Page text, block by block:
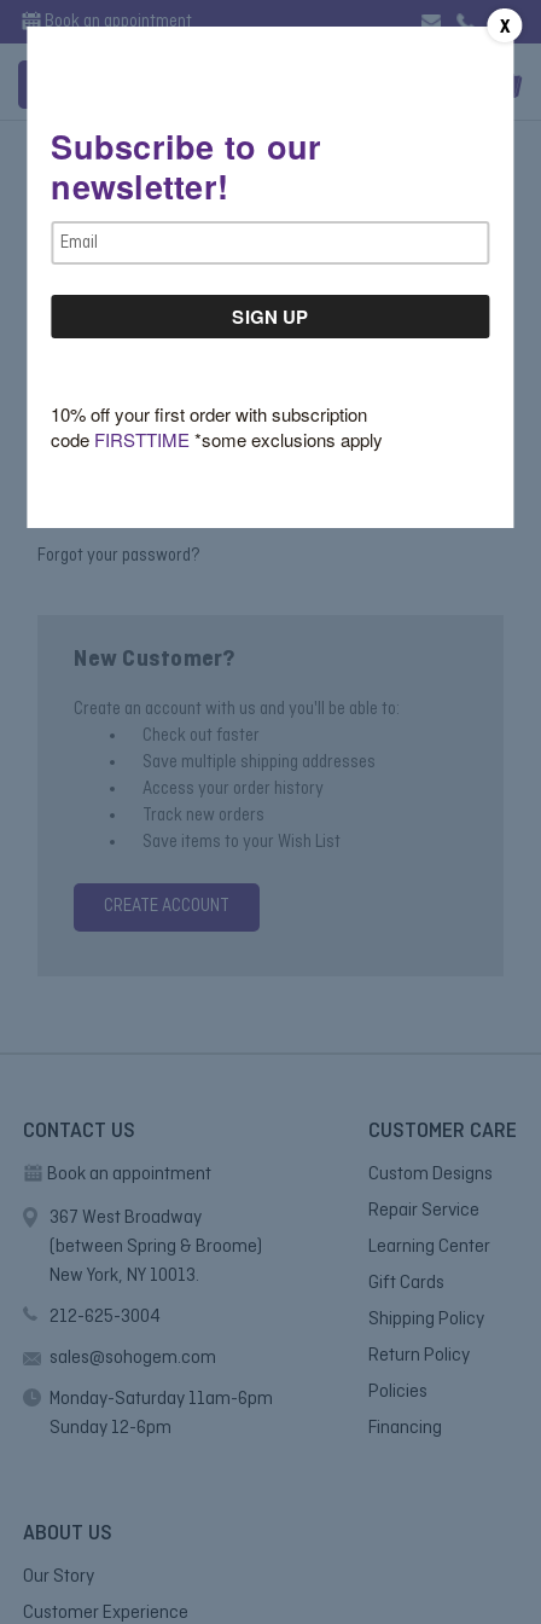
Book an appointment
Sign in
Email Address:
Forgot your password?
New Customer?
Create an account with us and you'll be able to:
Check out faster
Save multiple shipping addresses
Access your order history
Track new orders
Save items to your Wish List
CREATE ACCOUNT
CONTACT US
Book an appointment
367 West Broadway
(between Spring & Broome)
New York, NY 10013.
212-625-3004
sales@sohogem.com
Monday-Saturday 11am-6pm
Sunday 12-6pm
CUSTOMER CARE
Custom Designs
Repair Service
Learning Center
Gift Cards
Shipping Policy
Return Policy
Policies
Financing
ABOUT US
Our Story
Customer Experience
X
Subscribe to our
newsletter!
Email
Address
10% off your first order with subscription
code FIRSTTIME*some exclusions apply